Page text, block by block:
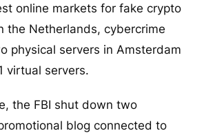
online markets for fake crypto
the Netherlands, cybercrime
physical servers in Amsterdam
virtual servers.
the FBI shut down two
blog connected to